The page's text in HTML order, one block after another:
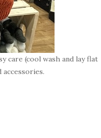
care (cool wash and lay flat